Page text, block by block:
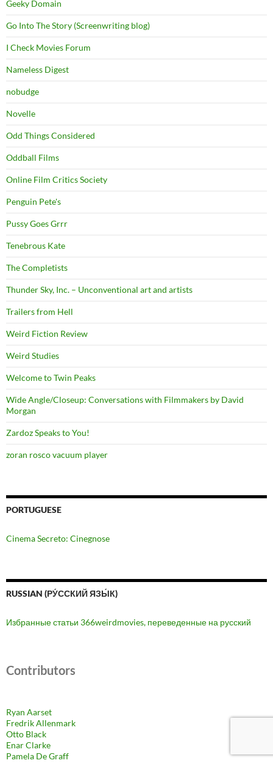
Geeky Domain
Go Into The Story (Screenwriting blog)
I Check Movies Forum
Nameless Digest
nobudge
Novelle
Odd Things Considered
Oddball Films
Online Film Critics Society
Penguin Pete's
Pussy Goes Grrr
Tenebrous Kate
The Completists
Thunder Sky, Inc. – Unconventional art and artists
Trailers from Hell
Weird Fiction Review
Weird Studies
Welcome to Twin Peaks
Wide Angle/Closeup: Conversations with Filmmakers by David
Morgan
Zardoz Speaks to You!
zoran rosco vacuum player
PORTUGUESE
Cinema Secreto: Cinegnose
RUSSIAN (РУ́ССКИЙ ЯЗЫ́К)
Избранные статьи 366weirdmovies, переведенные на русский
Contributors
Ryan Aarset
Fredrik Allenmark
Otto Black
Enar Clarke
Pamela De Graff